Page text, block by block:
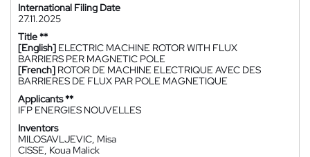
International Filing Date
27.11.2025
Title **
[English] ELECTRIC MACHINE ROTOR WITH FLUX
BARRIERS PER MAGNETIC POLE
[French] ROTOR DE MACHINE ELECTRIQUE AVEC DES
BARRIERES DE FLUX PAR POLE MAGNETIQUE
Applicants **
IFP ENERGIES NOUVELLES
Inventors
MILOSAVLJEVIC, Misa
CISSE, Koua Malick